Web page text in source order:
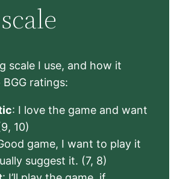
scale I use, and how it
ratings:
: I love the game and want
10)
game, I want to play it
suggest it. (7, 8)